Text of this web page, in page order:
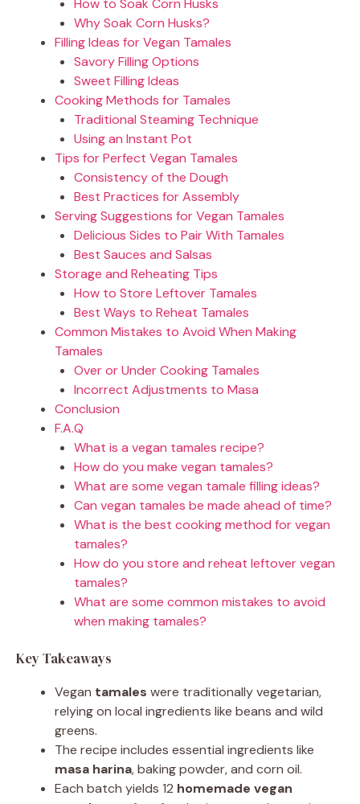
How to Soak Corn Husks
Why Soak Corn Husks?
Filling Ideas for Vegan Tamales
Savory Filling Options
Sweet Filling Ideas
Cooking Methods for Tamales
Traditional Steaming Technique
Using an Instant Pot
Tips for Perfect Vegan Tamales
Consistency of the Dough
Best Practices for Assembly
Serving Suggestions for Vegan Tamales
Delicious Sides to Pair With Tamales
Best Sauces and Salsas
Storage and Reheating Tips
How to Store Leftover Tamales
Best Ways to Reheat Tamales
Common Mistakes to Avoid When Making
Tamales
Over or Under Cooking Tamales
Incorrect Adjustments to Masa
Conclusion
F.A.Q
What is a vegan tamales recipe?
How do you make vegan tamales?
What are some vegan tamale filling ideas?
Can vegan tamales be made ahead of time?
What is the best cooking method for vegan
tamales?
How do you store and reheat leftover vegan
tamales?
What are some common mistakes to avoid
when making tamales?
Key Takeaways
Vegan tamales were traditionally vegetarian,
relying on local ingredients like beans and wild
greens.
The recipe includes essential ingredients like
masa harina, baking powder, and corn oil.
Each batch yields 12 homemade vegan